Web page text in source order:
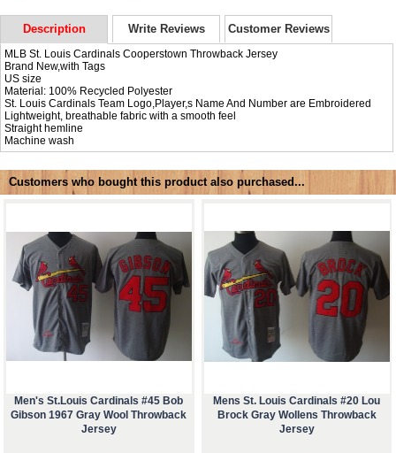
Description Write Reviews Customer Reviews
MLB St. Louis Cardinals Cooperstown Throwback Jersey
Brand New,with Tags
US size
Material: 100% Recycled Polyester
St. Louis Cardinals Team Logo,Player,s Name And Number are Embroidered
Lightweight, breathable fabric with a smooth feel
Straight hemline
Machine wash
Customers who bought this product also purchased...
Men's St.Louis Cardinals #45 Bob
Gibson 1967 Gray Wool Throwback
Jersey
Mens St. Louis Cardinals #20 Lou
Brock Gray Wollens Throwback
Jersey